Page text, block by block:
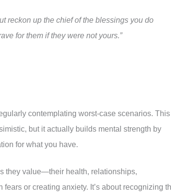
reckon up the chief of the blessings you do
for them if they were not yours.”
contemplating worst-case scenarios. This
but it actually builds mental strength by
for what you have.
they value—their health, relationships,
or creating anxiety. It’s about recognizing